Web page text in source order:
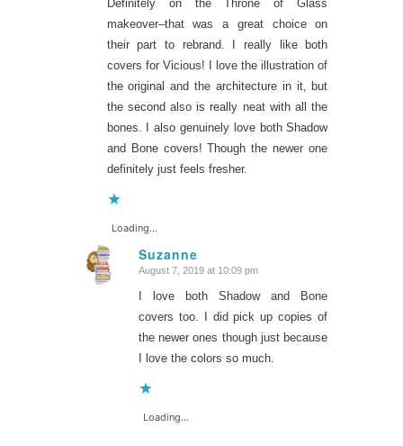
Definitely on the Throne of Glass
makeover–that was a great choice on
their part to rebrand. I really like both
covers for Vicious! I love the illustration of
the original and the architecture in it, but
the second also is really neat with all the
bones. I also genuinely love both Shadow
and Bone covers! Though the newer one
definitely just feels fresher.
Loading...
Suzanne
says:
August 7, 2019 at 10:09 pm
I love both Shadow and Bone
covers too. I did pick up copies of
the newer ones though just because
I love the colors so much.
Loading...